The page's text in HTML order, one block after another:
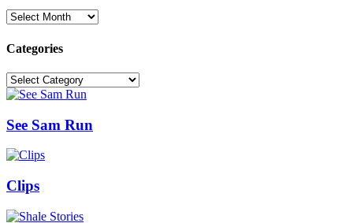
Archives
Categories
Categories
See Sam Run
Clips